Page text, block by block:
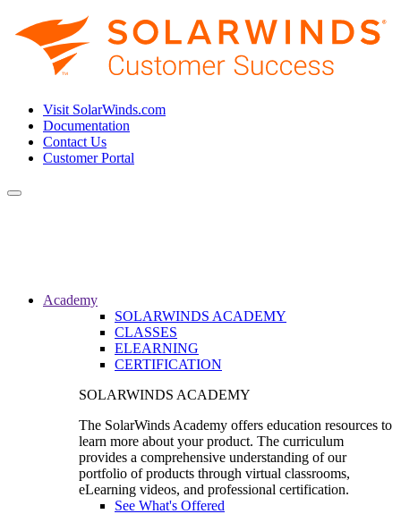
Visit SolarWinds.com
Documentation
Contact Us
Customer Portal
Toggle
Academy
SOLARWINDS ACADEMY
CLASSES
ELEARNING
CERTIFICATION
SOLARWINDS ACADEMY
The SolarWinds Academy offers education resources to
learn more about your product. The curriculum
provides a comprehensive understanding of our
portfolio of products through virtual classrooms,
eLearning videos, and professional certification.
See What's Offered